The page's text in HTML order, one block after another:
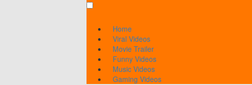
Home
Viral Videos
Movie Trailer
Funny Videos
Music Videos
Gaming Videos